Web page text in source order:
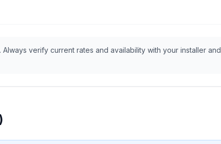
verify current rates and availability with your installer